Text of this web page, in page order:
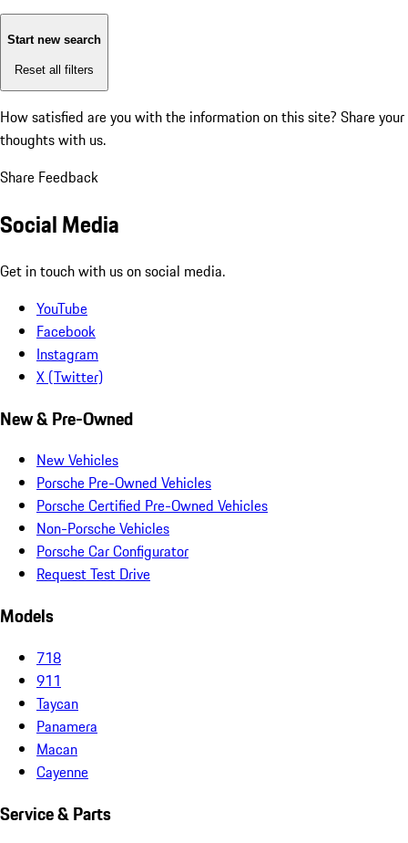
Start new search
Reset all filters
How satisfied are you with the information on this site? Share your
thoughts with us.
Share Feedback
Social Media
Get in touch with us on social media.
YouTube
Facebook
Instagram
X (Twitter)
New & Pre-Owned
New Vehicles
Porsche Pre-Owned Vehicles
Porsche Certified Pre-Owned Vehicles
Non-Porsche Vehicles
Porsche Car Configurator
Request Test Drive
Models
718
911
Taycan
Panamera
Macan
Cayenne
Service & Parts